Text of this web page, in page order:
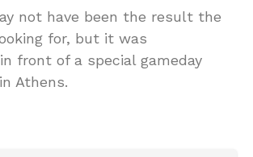
not have been the result the
for, but it was
front of a special gameday
Athens.